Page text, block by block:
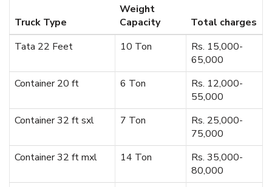
Truck Type
Weight
Capacity
Total charges
Tata 22 Feet
10 Ton
Rs. 15,000-
65,000
Container 20 ft
6 Ton
Rs. 12,000-
55,000
Container 32 ft sxl
7 Ton
Rs. 25,000-
75,000
Container 32 ft mxl
14 Ton
Rs. 35,000-
80,000